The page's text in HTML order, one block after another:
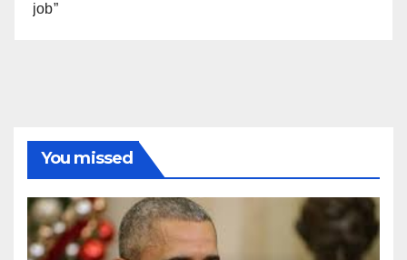
job”
You missed